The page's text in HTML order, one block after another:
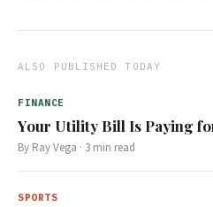
ALSO PUBLISHED TODAY
FINANCE
Your Utility Bill Is Paying
By Ray Vega · 3 min read
SPORTS